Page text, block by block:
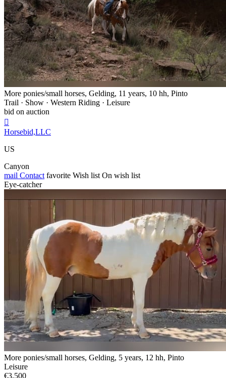
More ponies/small horses, Gelding, 11 years, 10 hh, Pinto
Trail · Show · Western Riding · Leisure
bid on auction

Horsebid,LLC
US
Canyon
mail Contact favorite Wish list On wish list
Eye-catcher
More ponies/small horses, Gelding, 5 years, 12 hh, Pinto
Leisure
€3,500